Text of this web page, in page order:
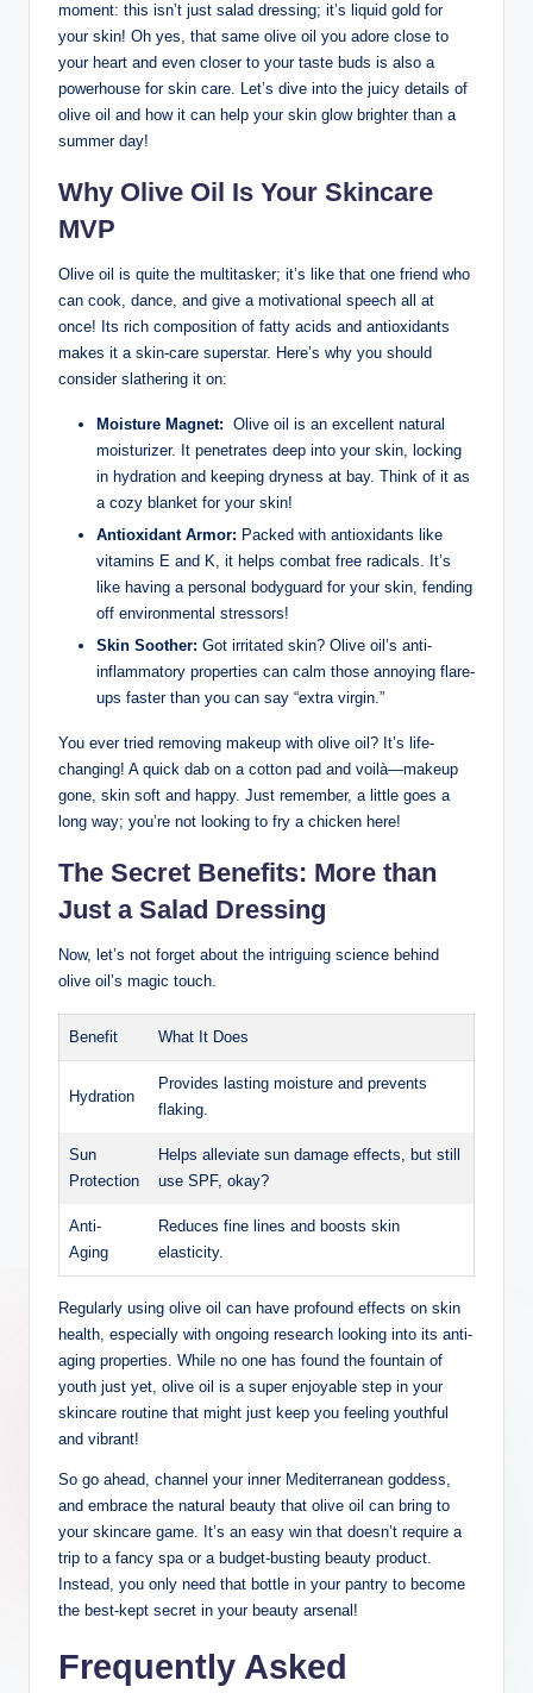
moment: this ⁣isn’t just salad dressing; it’s liquid gold for
your skin!‍ Oh yes, that same olive⁢ oil you adore close to
your heart and even closer to your taste buds is also a
powerhouse for skin care. Let’s dive into the juicy details of
olive oil and how it can help your skin ‌glow brighter than a
summer day!
Why Olive Oil Is ⁤Your Skincare
MVP
Olive oil is quite the multitasker;‍ it’s like that one friend who
can cook, dance, and give ⁣a motivational speech ⁢all⁤ at
once!⁤ Its rich composition of fatty acids and antioxidants
makes it a skin-care superstar. Here’s why you should
consider slathering⁤ it on:
Moisture Magnet: ‍ Olive oil is an excellent natural
moisturizer. It penetrates deep into your skin, ⁤locking
in hydration⁢ and keeping dryness ⁣at bay. Think⁢ of it as
a cozy​ blanket for your skin!
Antioxidant Armor: ‌Packed with antioxidants like​
vitamins E and K,​ it⁣ helps ‍combat free radicals. It’s
like having a personal bodyguard ⁣for ⁢your skin, fending
off environmental stressors!
Skin ​Soother: Got irritated skin?​ Olive oil’s anti-
inflammatory properties can calm those annoying flare-
ups faster than you can say “extra virgin.”
You ‌ever tried removing makeup with olive oil?​ It’s life-
changing! A quick ‍dab on a cotton pad and voilà—makeup
gone, skin soft and happy. Just ‌remember, a‌ little goes⁤ a
long way; you’re not looking⁢ to fry a chicken‍ here!
The Secret Benefits: More than⁣
Just a Salad Dressing
Now, let’s not forget‍ about ⁤the ‌intriguing ⁤science behind​
olive ​oil’s magic⁤ touch.
Benefit What It Does
Hydration
Provides lasting moisture and‌ prevents
flaking.
Sun
Protection
Helps alleviate sun damage effects, but⁤ still
use SPF, okay?
Anti-
Aging
Reduces fine‌ lines and boosts skin
elasticity.
Regularly using olive oil can have ‌profound effects on ‍skin
health, especially‌ with ongoing research looking into its anti-
aging properties. While no one has found the ⁤fountain⁣ of
youth just yet, olive oil is a super enjoyable‍ step in your ​
skincare routine that might just keep ‌you feeling‍ youthful
and ⁤vibrant!
So go ahead, channel your inner Mediterranean goddess,
and ⁣embrace the natural beauty that olive⁤ oil⁣ can bring to
your skincare game. It’s an easy⁤ win that doesn’t ⁢require a
trip to ⁣a fancy spa or a budget-busting beauty product.
Instead, you only need that ​bottle in⁤ your pantry​ to become
the best-kept secret in‌ your beauty arsenal!
Frequently Asked